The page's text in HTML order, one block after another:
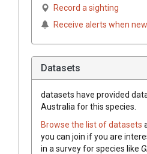
Record a sighting
Receive alerts when
Datasets
datasets have provided
Australia for this species.
Browse the list of datasets
you can join if you are
in a survey for species like